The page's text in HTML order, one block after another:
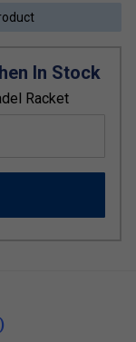
In Stock
Racket